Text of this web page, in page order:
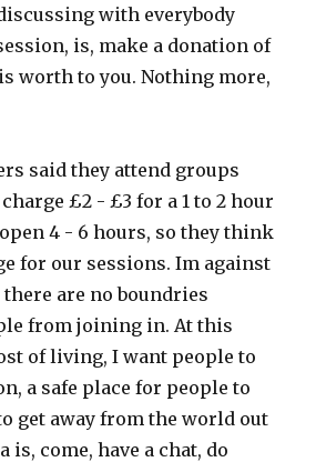
with everybody
is, make a donation of
worth to you. Nothing more,
said they attend groups
£2 - £3 for a 1 to 2 hour
4 - 6 hours, so they think
for our sessions. Im against
are no boundries
from joining in. At this
of living, I want people to
a safe place for people to
get away from the world out
is, come, have a chat, do